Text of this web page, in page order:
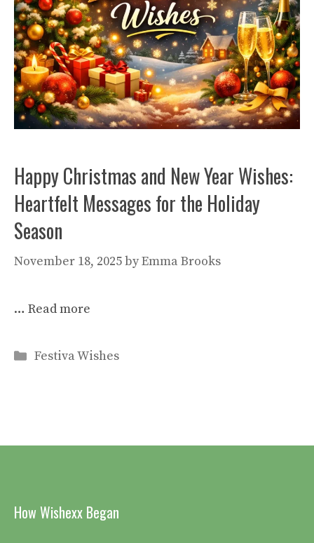
Happy Christmas and New Year Wishes:
Heartfelt Messages for the Holiday
Season
November 18, 2025byEmma Brooks
… Read more
Categories
Festiva Wishes
How Wishexx Began